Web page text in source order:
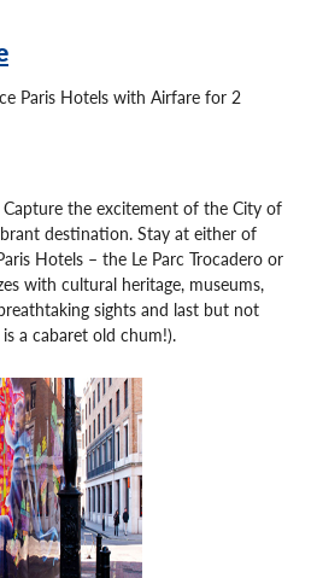
Paris Hotels with Airfare for 2
Capture the excitement of the City of
destination. Stay at either of
Hotels – the Le Parc Trocadero or
with cultural heritage, museums,
sights and last but not
a cabaret old chum!).